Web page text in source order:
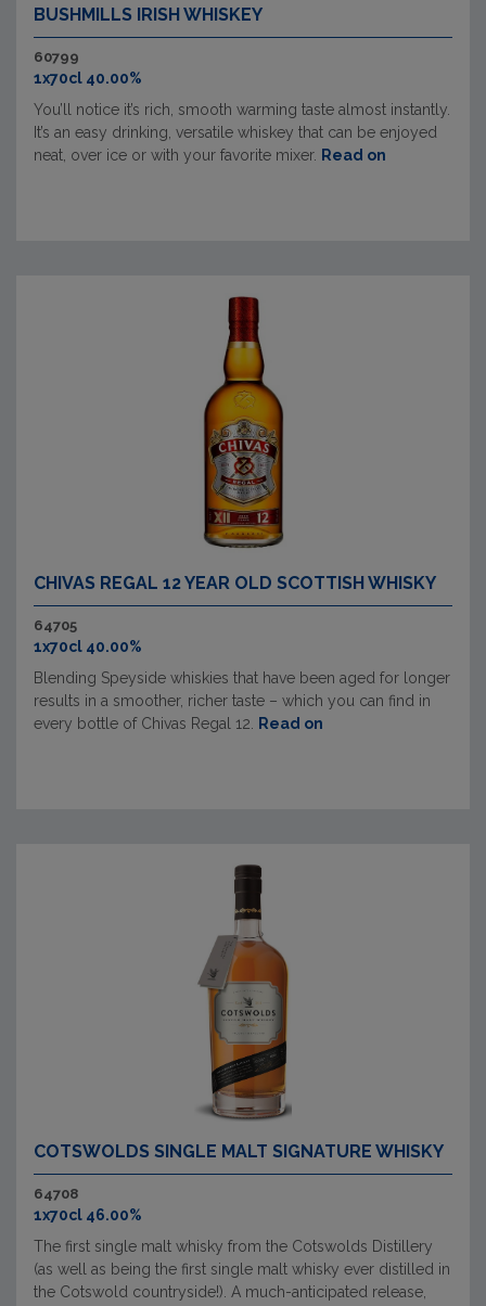
BUSHMILLS IRISH WHISKEY
60799
1x70cl 40.00%
You’ll notice it’s rich, smooth warming taste almost instantly.
It’s an easy drinking, versatile whiskey that can be enjoyed
neat, over ice or with your favorite mixer. Read on
CHIVAS REGAL 12 YEAR OLD SCOTTISH WHISKY
64705
1x70cl 40.00%
Blending Speyside whiskies that have been aged for longer
results in a smoother, richer taste – which you can find in
every bottle of Chivas Regal 12.
Read on
COTSWOLDS SINGLE MALT SIGNATURE WHISKY
64708
1x70cl 46.00%
The first single malt whisky from the Cotswolds Distillery
(as well as being the first single malt whisky ever distilled in
the Cotswold countryside!). A much-anticipated release,